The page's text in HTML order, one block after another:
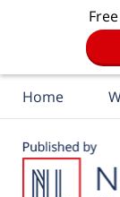
Home